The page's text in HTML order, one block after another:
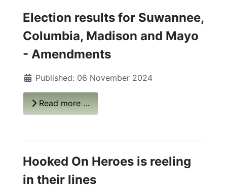
Election results for Suwannee,
Columbia, Madison and Mayo
- Amendments
Published: 06 November 2024
Read more …
Hooked On Heroes is reeling
in their lines